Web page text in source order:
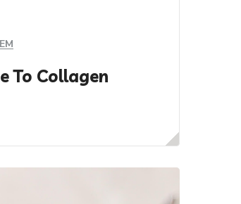
To Collagen